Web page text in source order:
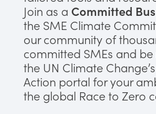
Join as a Committed
the SME Climate
our community of
committed SMEs and
the UN Climate
Action portal for your
the global Race to Zero